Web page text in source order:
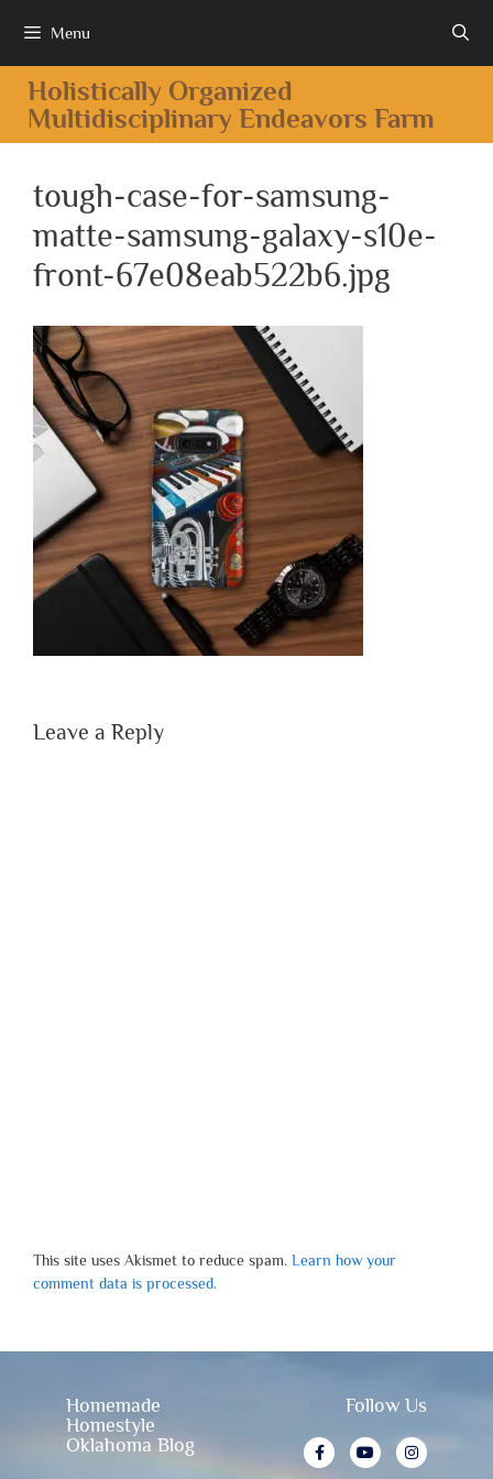
Menu
Holistically Organized
Multidisciplinary Endeavors Farm
tough-case-for-samsung-
matte-samsung-galaxy-s10e-
front-67e08eab522b6.jpg
Leave a Reply
This site uses Akismet to reduce spam. Learn how your
comment data is processed.
Homemade
Homestyle
Oklahoma Blog
Follow Us